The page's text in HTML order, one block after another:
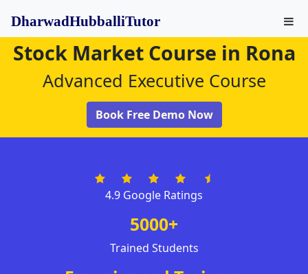
DharwadHubballiTutor
Stock Market Course in Rona
Advanced Executive Course
Book Free Demo Now
4.9 Google Ratings
5000+
Trained Students